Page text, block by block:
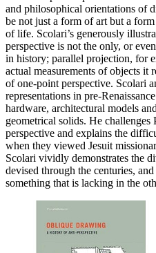
and philosophical orientations of
be not just a form of art but a
of life. Scolari’s generously
perspective is not the only, or
in history; parallel projection, for
actual measurements of objects it
of one-point perspective. Scolari
representations in pre-
hardware, architectural models
geometrical solids. He challenges
perspective and explains the
when they viewed Jesuit
Scolari vividly demonstrates the
devised through the centuries,
something that is lacking in the